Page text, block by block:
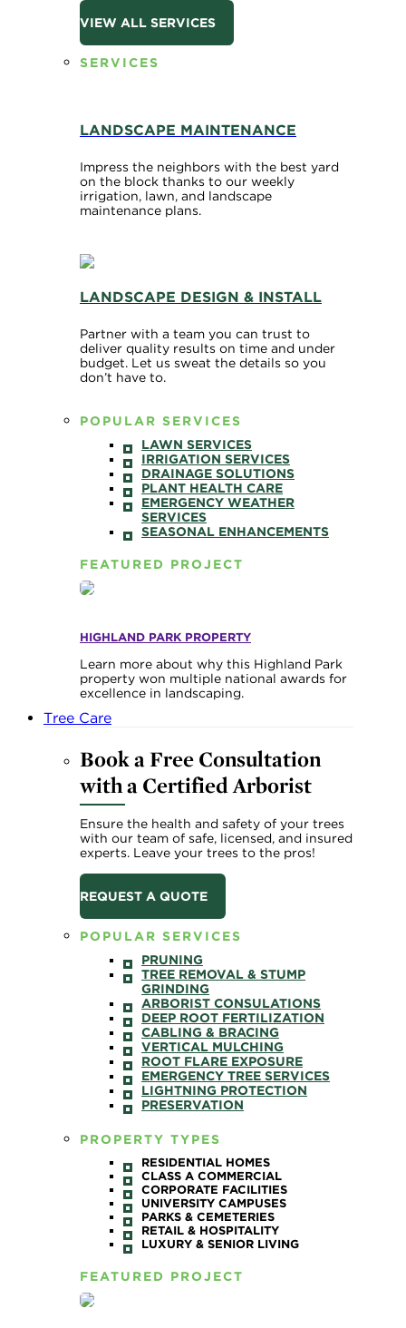
VIEW ALL SERVICES
SERVICES
LANDSCAPE MAINTENANCE
Impress the neighbors with the best yard
on the block thanks to our weekly
irrigation, lawn, and landscape
maintenance plans.
LANDSCAPE DESIGN & INSTALL
Partner with a team you can trust to
deliver quality results on time and under
budget. Let us sweat the details so you
don’t have to.
POPULAR SERVICES
LAWN SERVICES
IRRIGATION SERVICES
DRAINAGE SOLUTIONS
PLANT HEALTH CARE
EMERGENCY WEATHER
SERVICES
SEASONAL ENHANCEMENTS
FEATURED PROJECT
HIGHLAND PARK PROPERTY
Learn more about why this Highland Park
property won multiple national awards for
excellence in landscaping.
Tree Care
Book a Free Consultation
with a Certified Arborist
Ensure the health and safety of your trees
with our team of safe, licensed, and insured
experts. Leave your trees to the pros!
REQUEST A QUOTE
POPULAR SERVICES
PRUNING
TREE REMOVAL & STUMP
GRINDING
ARBORIST CONSULATIONS
DEEP ROOT FERTILIZATION
CABLING & BRACING
VERTICAL MULCHING
ROOT FLARE EXPOSURE
EMERGENCY TREE SERVICES
LIGHTNING PROTECTION
PRESERVATION
PROPERTY TYPES
RESIDENTIAL HOMES
CLASS A COMMERCIAL
CORPORATE FACILITIES
UNIVERSITY CAMPUSES
PARKS & CEMETERIES
RETAIL & HOSPITALITY
LUXURY & SENIOR LIVING
FEATURED PROJECT